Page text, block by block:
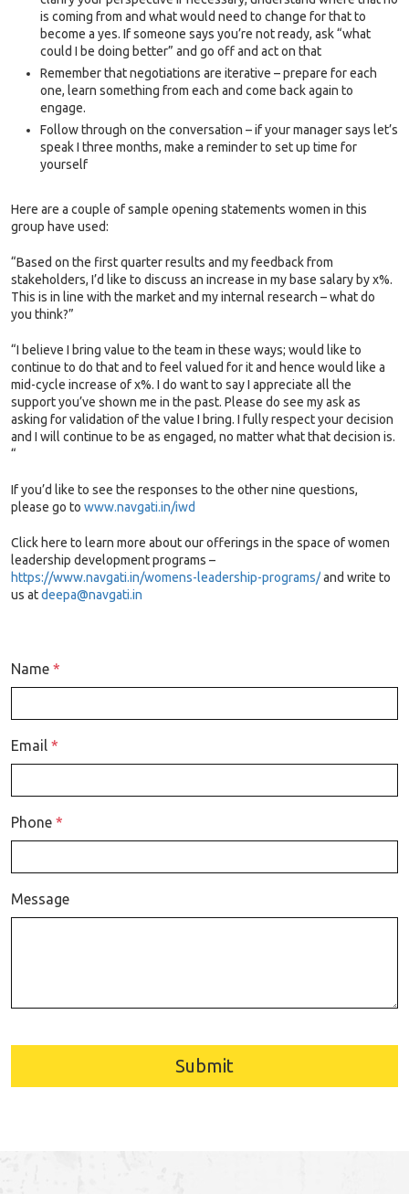
is coming from and what would need to change for that to
become a yes. If someone says you’re not ready, ask “what
could I be doing better” and go off and act on that
Remember that negotiations are iterative – prepare for each
one, learn something from each and come back again to
engage.
Follow through on the conversation – if your manager says let’s
speak I three months, make a reminder to set up time for
yourself
Here are a couple of sample opening statements women in this
group have used:
“Based on the first quarter results and my feedback from
stakeholders, I’d like to discuss an increase in my base salary by x%.
This is in line with the market and my internal research – what do
you think?”
“I believe I bring value to the team in these ways; would like to
continue to do that and to feel valued for it and hence would like a
mid-cycle increase of x%. I do want to say I appreciate all the
support you’ve shown me in the past. Please do see my ask as
asking for validation of the value I bring. I fully respect your decision
and I will continue to be as engaged, no matter what that decision is.
“
If you’d like to see the responses to the other nine questions,
please go to www.navgati.in/iwd
Click here to learn more about our offerings in the space of women
leadership development programs –
https://www.navgati.in/womens-leadership-programs/and write to
us atdeepa@navgati.in
Name *
Email *
Phone *
Message
Submit